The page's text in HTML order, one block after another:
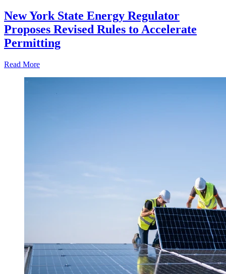
New York State Energy Regulator
Proposes Revised Rules to Accelerate
Permitting
Read More